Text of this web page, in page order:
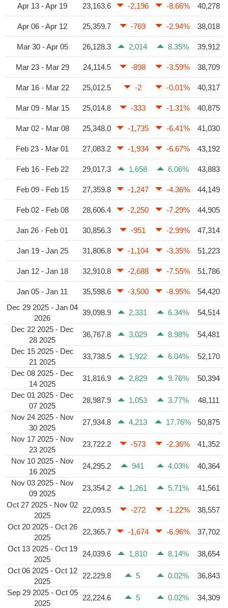
Apr 13 - Apr 19 23,163.6 -2,196 -8.66% 40,278
Apr 06 - Apr 12 25,359.7 -769 -2.94% 38,018
Mar 30 - Apr 05 26,128.3 2,014 8.35% 39,912
Mar 23 - Mar 29 24,114.5 -898 -3.59% 38,709
Mar 16 - Mar 22 25,012.5 -2 -0.01% 40,317
Mar 09 - Mar 15 25,014.8 -333 -1.31% 40,875
Mar 02 - Mar 08 25,348.0 -1,735 -6.41% 41,030
Feb 23 - Mar 01 27,083.2 -1,934 -6.67% 43,192
Feb 16 - Feb 22 29,017.3 1,658 6.06% 43,883
Feb 09 - Feb 15 27,359.8 -1,247 -4.36% 44,149
Feb 02 - Feb 08 28,606.4 -2,250 -7.29% 44,905
Jan 26 - Feb 01 30,856.3 -951 -2.99% 47,314
Jan 19 - Jan 25 31,806.8 -1,104 -3.35% 51,223
Jan 12 - Jan 18 32,910.8 -2,688 -7.55% 51,786
Jan 05 - Jan 11 35,598.6 -3,500 -8.95%
54,420
Dec 29 2025 - Jan 04
2026
39,098.9 2,331 6.34%
54,514
Dec 22 2025 - Dec
28 2025
36,767.8 3,029 8.98%
54,481
Dec 15 2025 - Dec
21 2025
33,738.5 1,922 6.04%
52,170
Dec 08 2025 - Dec
14 2025
31,816.9 2,829 9.76%
50,394
Dec 01 2025 - Dec
07 2025
28,987.9 1,053 3.77%
48,111
Nov 24 2025 - Nov
30 2025
27,934.8 4,213 17.76%
50,875
Nov 17 2025 - Nov
23 2025
23,722.2 -573 -2.36%
41,352
Nov 10 2025 - Nov
16 2025
24,295.2 941 4.03%
40,364
Nov 03 2025 - Nov
09 2025
23,354.2 1,261 5.71%
41,561
Oct 27 2025 - Nov 02
2025
22,093.5 -272 -1.22%
38,557
Oct 20 2025 - Oct 26
2025
22,365.7 -1,674 -6.96%
37,702
Oct 13 2025 - Oct 19
2025
24,039.6 1,810 8.14%
38,654
Oct 06 2025 - Oct 12
2025
22,229.8 5 0.02%
36,843
Sep 29 2025 - Oct 05
2025
22,224.6 5 0.02% 34,309